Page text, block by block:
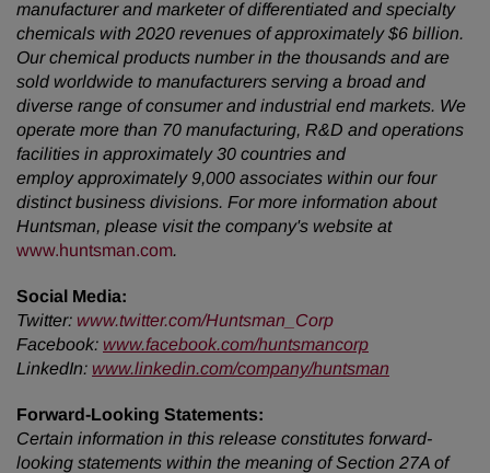
manufacturer and marketer of differentiated and specialty
chemicals with 2020 revenues of approximately $6 billion.
Our chemical products number in the thousands and are
sold worldwide to manufacturers serving a broad and
diverse range of consumer and industrial end markets. We
operate more than 70 manufacturing, R&D and operations
facilities in approximately 30 countries and
employ approximately 9,000 associates within our four
distinct business divisions. For more information about
Huntsman, please visit the company's website at
www.huntsman.com.
Social Media:
Twitter: www.twitter.com/Huntsman_Corp
Facebook: www.facebook.com/huntsmancorp
LinkedIn: www.linkedin.com/company/huntsman
Forward-Looking Statements:
Certain information in this release constitutes forward-
looking statements within the meaning of Section 27A of